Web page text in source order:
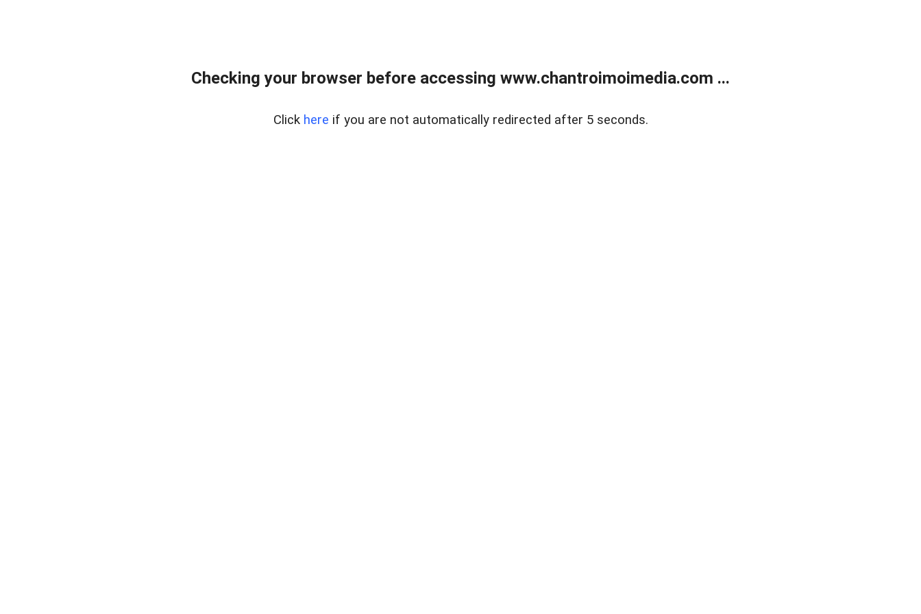
Checking your browser before accessing www.chantroimoimedia.com ...
Click here if you are not automatically redirected after 5 seconds.